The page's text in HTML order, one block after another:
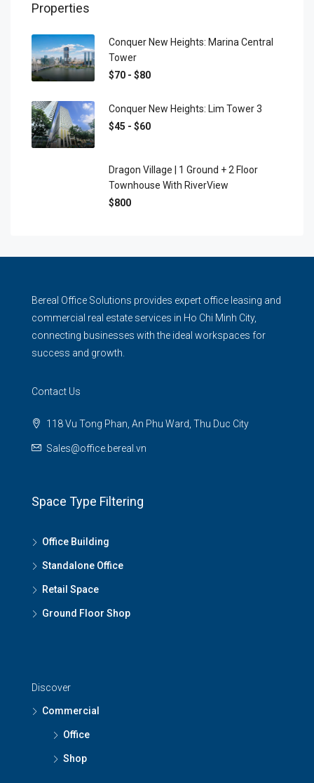
Properties
Conquer New Heights: Marina Central
Tower
$70 - $80
Conquer New Heights: Lim Tower 3
$45 - $60
Dragon Village | 1 Ground + 2 Floor
Townhouse With RiverView
$800
Bereal Office Solutions provides expert office leasing and
commercial real estate services in Ho Chi Minh City,
connecting businesses with the ideal workspaces for
success and growth.
Contact Us
118 Vu Tong Phan, An Phu Ward, Thu Duc City
Sales@office.bereal.vn
Space Type Filtering
Office Building
Standalone Office
Retail Space
Ground Floor Shop
Discover
Commercial
Office
Shop